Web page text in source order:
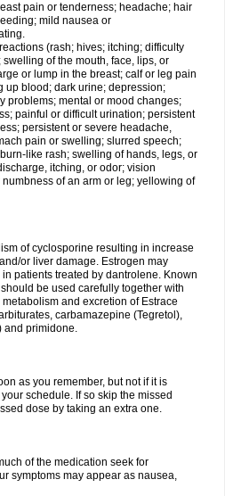
pain or tenderness; headache; hair
mild nausea or
(rash; hives; itching; difficulty
of the mouth, face, lips, or
or lump in the breast; calf or leg pain
up blood; dark urine; depression;
problems; mental or mood changes;
painful or difficult urination; persistent
persistent or severe headache,
pain or swelling; slurred speech;
like rash; swelling of hands, legs, or
itching, or odor; vision
of an arm or leg; yellowing of
of cyclosporine resulting in increase
or liver damage. Estrogen may
patients treated by dantrolene. Known
be used carefully together with
and excretion of Estrace
carbamazepine (Tegretol),
and primidone.
as you remember, but not if it is
schedule. If so skip the missed
dose by taking an extra one.
of the medication seek for
symptoms may appear as nausea,